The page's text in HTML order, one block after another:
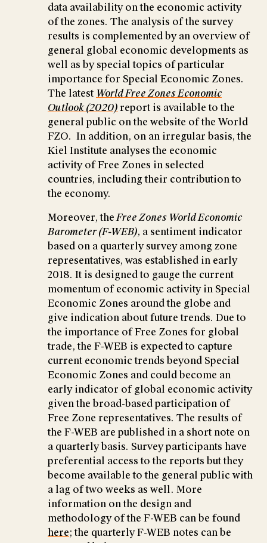
data availability on the economic activity
of the zones. The analysis of the survey
results is complemented by an overview of
general global economic developments as
well as by special topics of particular
importance for Special Economic Zones.
The latest World Free Zones Economic
Outlook (2020)report is available to the
general public on the website of the World
FZO. In addition, on an irregular basis, the
Kiel Institute analyses the economic
activity of Free Zones in selected
countries, including their contribution to
the economy.
Moreover, theFree Zones World Economic
Barometer (F-WEB), a sentiment indicator
based on a quarterly survey among zone
representatives, was established in early
2018. It is designed to gauge the current
momentum of economic activity in Special
Economic Zones around the globe and
give indication about future trends. Due to
the importance of Free Zones for global
trade, the F-WEB is expected to capture
current economic trends beyond Special
Economic Zones and could become an
early indicator of global economic activity
given the broad-based participation of
Free Zone representatives. The results of
the F-WEB are published in a short note on
a quarterly basis. Survey participants have
preferential access to the reports but they
become available to the general public with
a lag of two weeks as well. More
information on the design and
methodology of the F-WEB can be found
here; the quarterly F-WEB notes can be